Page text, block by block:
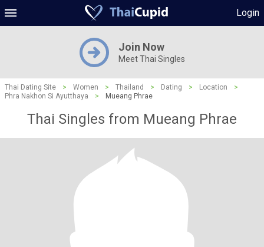
Login
Join Now
Meet Thai Singles
Thai Dating Site > Women > Thailand > Dating > Location
>
Phra Nakhon Si Ayutthaya
> Mueang Phrae
Thai Singles from Mueang Phrae